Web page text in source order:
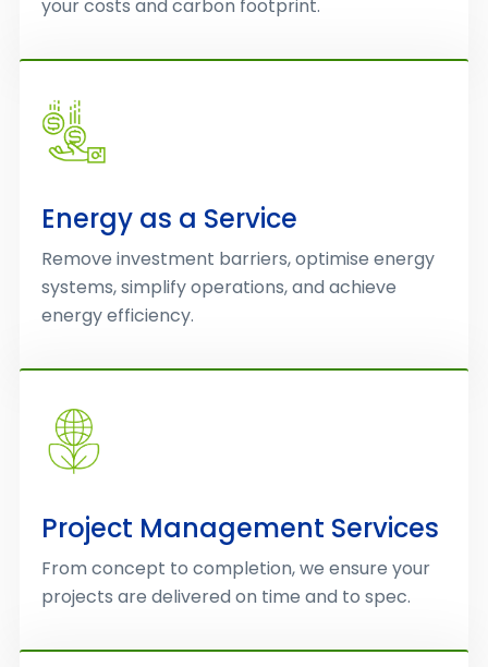
your costs and carbon footprint.
Energy as a Service
Remove investment barriers, optimise energy
systems, simplify operations, and achieve
energy efficiency.
Project Management Services
From concept to completion, we ensure your
projects are delivered on time and to spec.